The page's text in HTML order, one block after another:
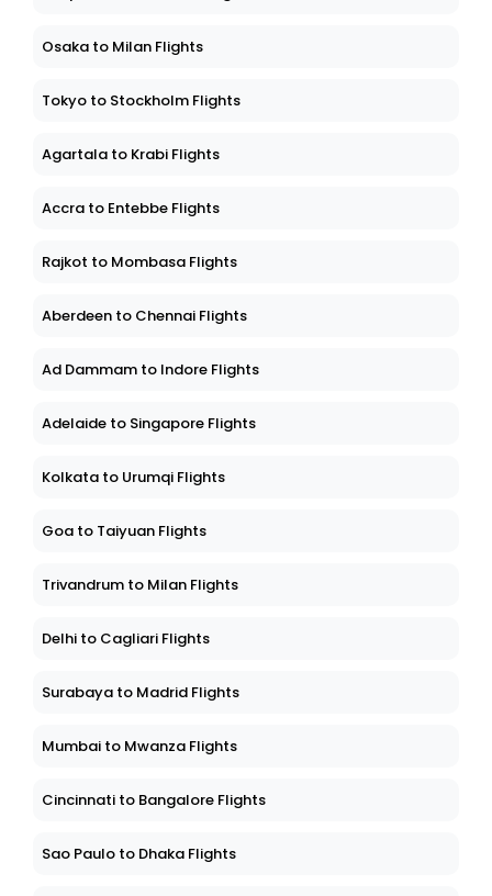
Osaka to Milan Flights
Tokyo to Stockholm Flights
Agartala to Krabi Flights
Accra to Entebbe Flights
Rajkot to Mombasa Flights
Aberdeen to Chennai Flights
Ad Dammam to Indore Flights
Adelaide to Singapore Flights
Kolkata to Urumqi Flights
Goa to Taiyuan Flights
Trivandrum to Milan Flights
Delhi to Cagliari Flights
Surabaya to Madrid Flights
Mumbai to Mwanza Flights
Cincinnati to Bangalore Flights
Sao Paulo to Dhaka Flights